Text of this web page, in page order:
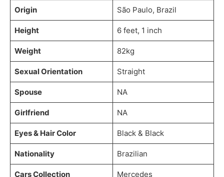
Origin São Paulo, Brazil
Height 6 feet, 1 inch
Weight 82kg
Sexual Orientation Straight
Spouse NA
Girlfriend NA
Eyes & Hair Color Black & Black
Nationality Brazilian
Cars Collection Mercedes